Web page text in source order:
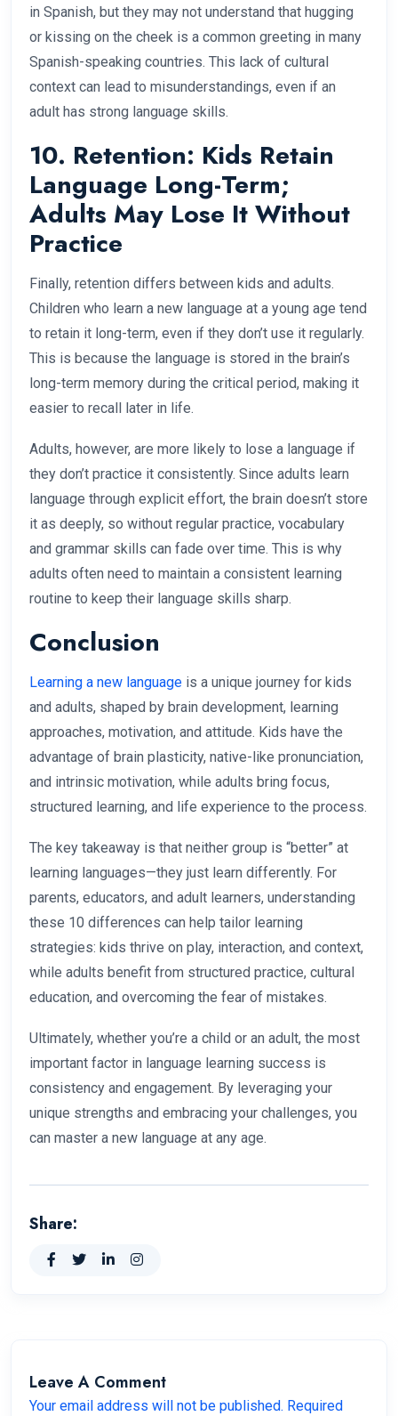
in Spanish, but they may not understand that hugging
or kissing on the cheek is a common greeting in many
Spanish-speaking countries. This lack of cultural
context can lead to misunderstandings, even if an
adult has strong language skills.
10. Retention: Kids Retain
Language Long-Term;
Adults May Lose It Without
Practice
Finally, retention differs between kids and adults.
Children who learn a new language at a young age tend
to retain it long-term, even if they don’t use it regularly.
This is because the language is stored in the brain’s
long-term memory during the critical period, making it
easier to recall later in life.
Adults, however, are more likely to lose a language if
they don’t practice it consistently. Since adults learn
language through explicit effort, the brain doesn’t store
it as deeply, so without regular practice, vocabulary
and grammar skills can fade over time. This is why
adults often need to maintain a consistent learning
routine to keep their language skills sharp.
Conclusion
Learning a new language is a unique journey for kids
and adults, shaped by brain development, learning
approaches, motivation, and attitude. Kids have the
advantage of brain plasticity, native-like pronunciation,
and intrinsic motivation, while adults bring focus,
structured learning, and life experience to the process.
The key takeaway is that neither group is “better” at
learning languages—they just learn differently. For
parents, educators, and adult learners, understanding
these 10 differences can help tailor learning
strategies: kids thrive on play, interaction, and context,
while adults benefit from structured practice, cultural
education, and overcoming the fear of mistakes.
Ultimately, whether you’re a child or an adult, the most
important factor in language learning success is
consistency and engagement. By leveraging your
unique strengths and embracing your challenges, you
can master a new language at any age.
Share:
Leave A Comment
Your email address will not be published. Required